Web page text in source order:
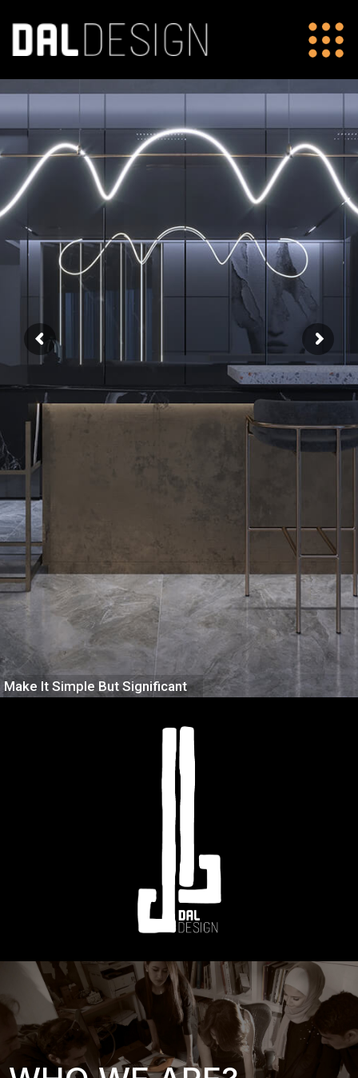
Make It Simple But Significant